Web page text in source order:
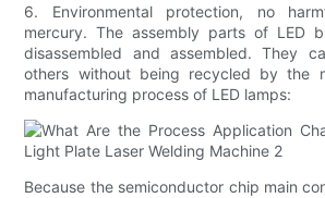
6. Environmental protection, no
mercury. The assembly parts of LED
disassembled and assembled. They
others without being recycled by the
manufacturing process of LED lamps:
Because the semiconductor chip main